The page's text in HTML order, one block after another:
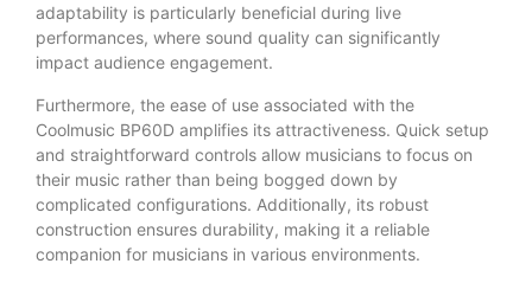
adaptability is particularly beneficial during live
performances, where sound quality can significantly
impact audience engagement.
Furthermore, the ease of use associated with the
Coolmusic BP60D amplifies its attractiveness. Quick setup
and straightforward controls allow musicians to focus on
their music rather than being bogged down by
complicated configurations. Additionally, its robust
construction ensures durability, making it a reliable
companion for musicians in various environments.